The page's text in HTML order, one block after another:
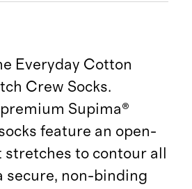
Everyday Cotton
Crew Socks.
Supima®
feature an open-
to contour all
secure, non-binding